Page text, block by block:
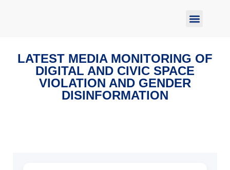
LATEST MEDIA MONITORING OF
DIGITAL AND CIVIC SPACE
VIOLATION AND GENDER
DISINFORMATION